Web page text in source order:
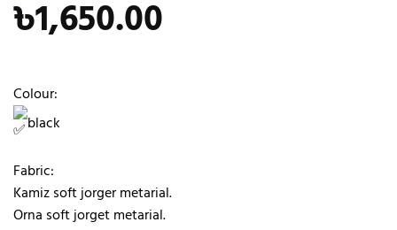
৳1,650.00
Colour:
black
Fabric:
Kamiz soft jorger metarial.
Orna soft jorget metarial.